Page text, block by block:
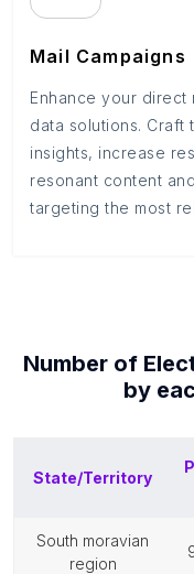
Mail Campaigns
Enhance your direct
data solutions.
insights, increase
resonant content
targeting the most
Number of
by
State/Territory
south moravian
region